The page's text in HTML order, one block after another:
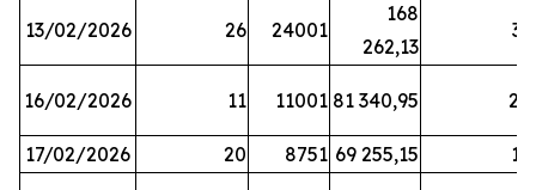
13/02/2026 26 24001
168
262,13
31
16/02/2026 11 11001 81 340,95 28
17/02/2026 20 8751 69 255,15 19